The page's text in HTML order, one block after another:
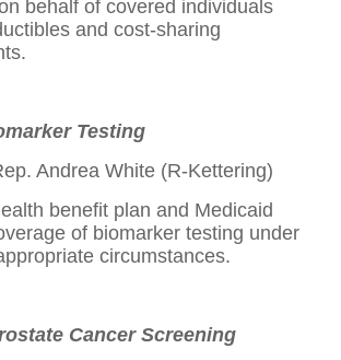
behalf of covered individuals
and cost-sharing
Testing
Andrea White (R-Kettering)
benefit plan and Medicaid
of biomarker testing under
circumstances.
Cancer Screening